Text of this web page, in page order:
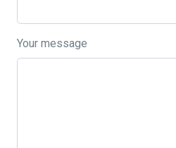
Your message